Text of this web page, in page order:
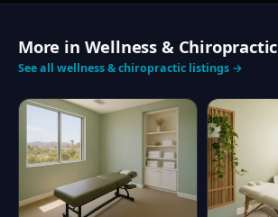
More in Wellness & Chiropractic
See all wellness & chiropractic listings →